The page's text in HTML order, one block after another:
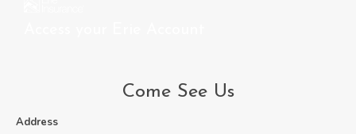
Come See Us
Address